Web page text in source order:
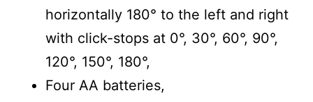
horizontally 180° to the left and right
with click-stops at 0°, 30°, 60°, 90°,
120°, 150°, 180°,
Four AA batteries,